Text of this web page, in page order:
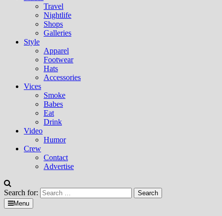
Travel
Nightlife
Shops
Galleries
Style
Apparel
Footwear
Hats
Accessories
Vices
Smoke
Babes
Eat
Drink
Video
Humor
Crew
Contact
Advertise
Search for:
Menu